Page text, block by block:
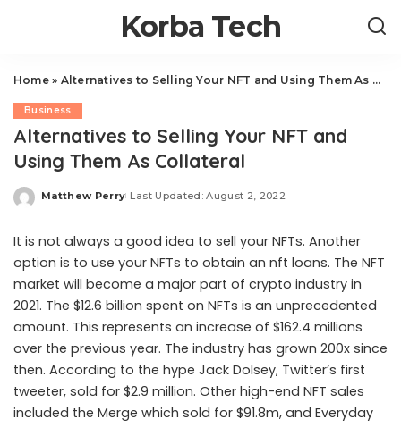
Korba Tech
Home» Alternatives to Selling Your NFT and Using Them As Collateral
Business
Alternatives to Selling Your NFT and
Using Them As Collateral
Posted
Matthew Perry Last Updated: August 2, 2022
It is not always a good idea to sell your NFTs. Another
option is to use your NFTs to obtain an nft loans. The NFT
market will become a major part of crypto industry in
2021. The $12.6 billion spent on NFTs is an unprecedented
amount. This represents an increase of $162.4 millions
over the previous year. The industry has grown 200x since
then. According to the hype Jack Dolsey, Twitter’s first
tweeter, sold for $2.9 million. Other high-end NFT sales
included the Merge which sold for $91.8m, and Everyday